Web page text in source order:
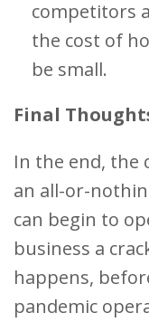
competitors
the cost of
be small.
Final
In the end, the
an all-or-
can begin to
business a
happens,
pandemic